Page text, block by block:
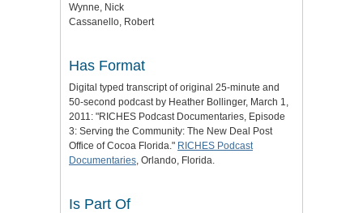
Wynne, Nick
Cassanello, Robert
Has Format
Digital typed transcript of original 25-minute and
50-second podcast by Heather Bollinger, March 1,
2011: "RICHES Podcast Documentaries, Episode
3: Serving the Community: The New Deal Post
Office of Cocoa Florida." RICHES Podcast
Documentaries , Orlando, Florida.
Is Part Of